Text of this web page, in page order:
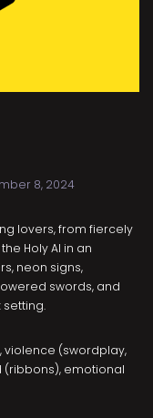
8, 2024
lovers, from fiercely
Holy AI in an
neon signs,
swords, and
setting.
violence (swordplay,
(ribbons), emotional